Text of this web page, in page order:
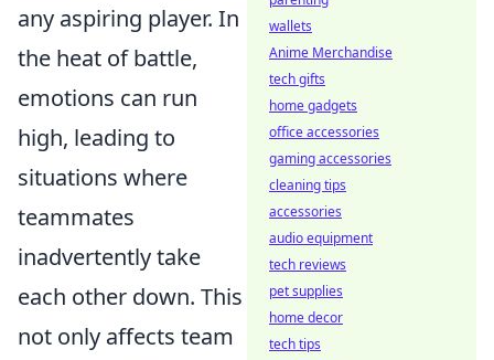
any aspiring player. In
the heat of battle,
emotions can run
high, leading to
situations where
teammates
inadvertently take
each other down. This
not only affects team
wallets
Anime Merchandise
tech gifts
home gadgets
office accessories
gaming accessories
cleaning tips
accessories
audio equipment
tech reviews
pet supplies
home decor
tech tips